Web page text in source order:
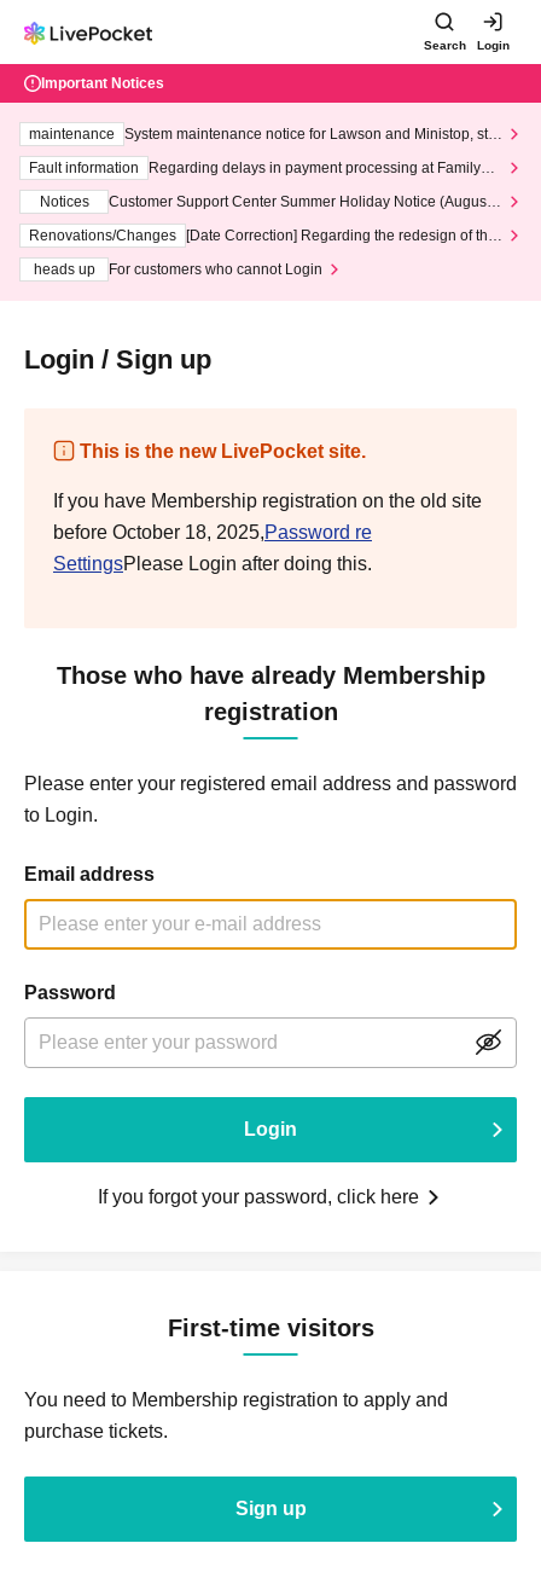
Search Login
Important Notices
maintenance
System maintenance notice for Lawson and Ministop, star
ting at 3:00 AM on Wednesday (Wed)
Fault information
Regarding delays in payment processing at FamilyMa
Notices
Customer Support Center Summer Holiday Notice (August 1
3th - August 14th, 2026)
Renovations/Changes
[Date Correction] Regarding the redesign of the
heads up
For customers who cannot Login
Login / Sign up
This is the new LivePocket site.
If you have Membership registration on the old site
before October 18, 2025,Password re
SettingsPlease Login after doing this.
Those who have already Membership
registration
Please enter your registered email address and password
to Login.
Email address
Password
Login
If you forgot your password, click here
First-time visitors
You need to Membership registration to apply and
purchase tickets.
Sign up